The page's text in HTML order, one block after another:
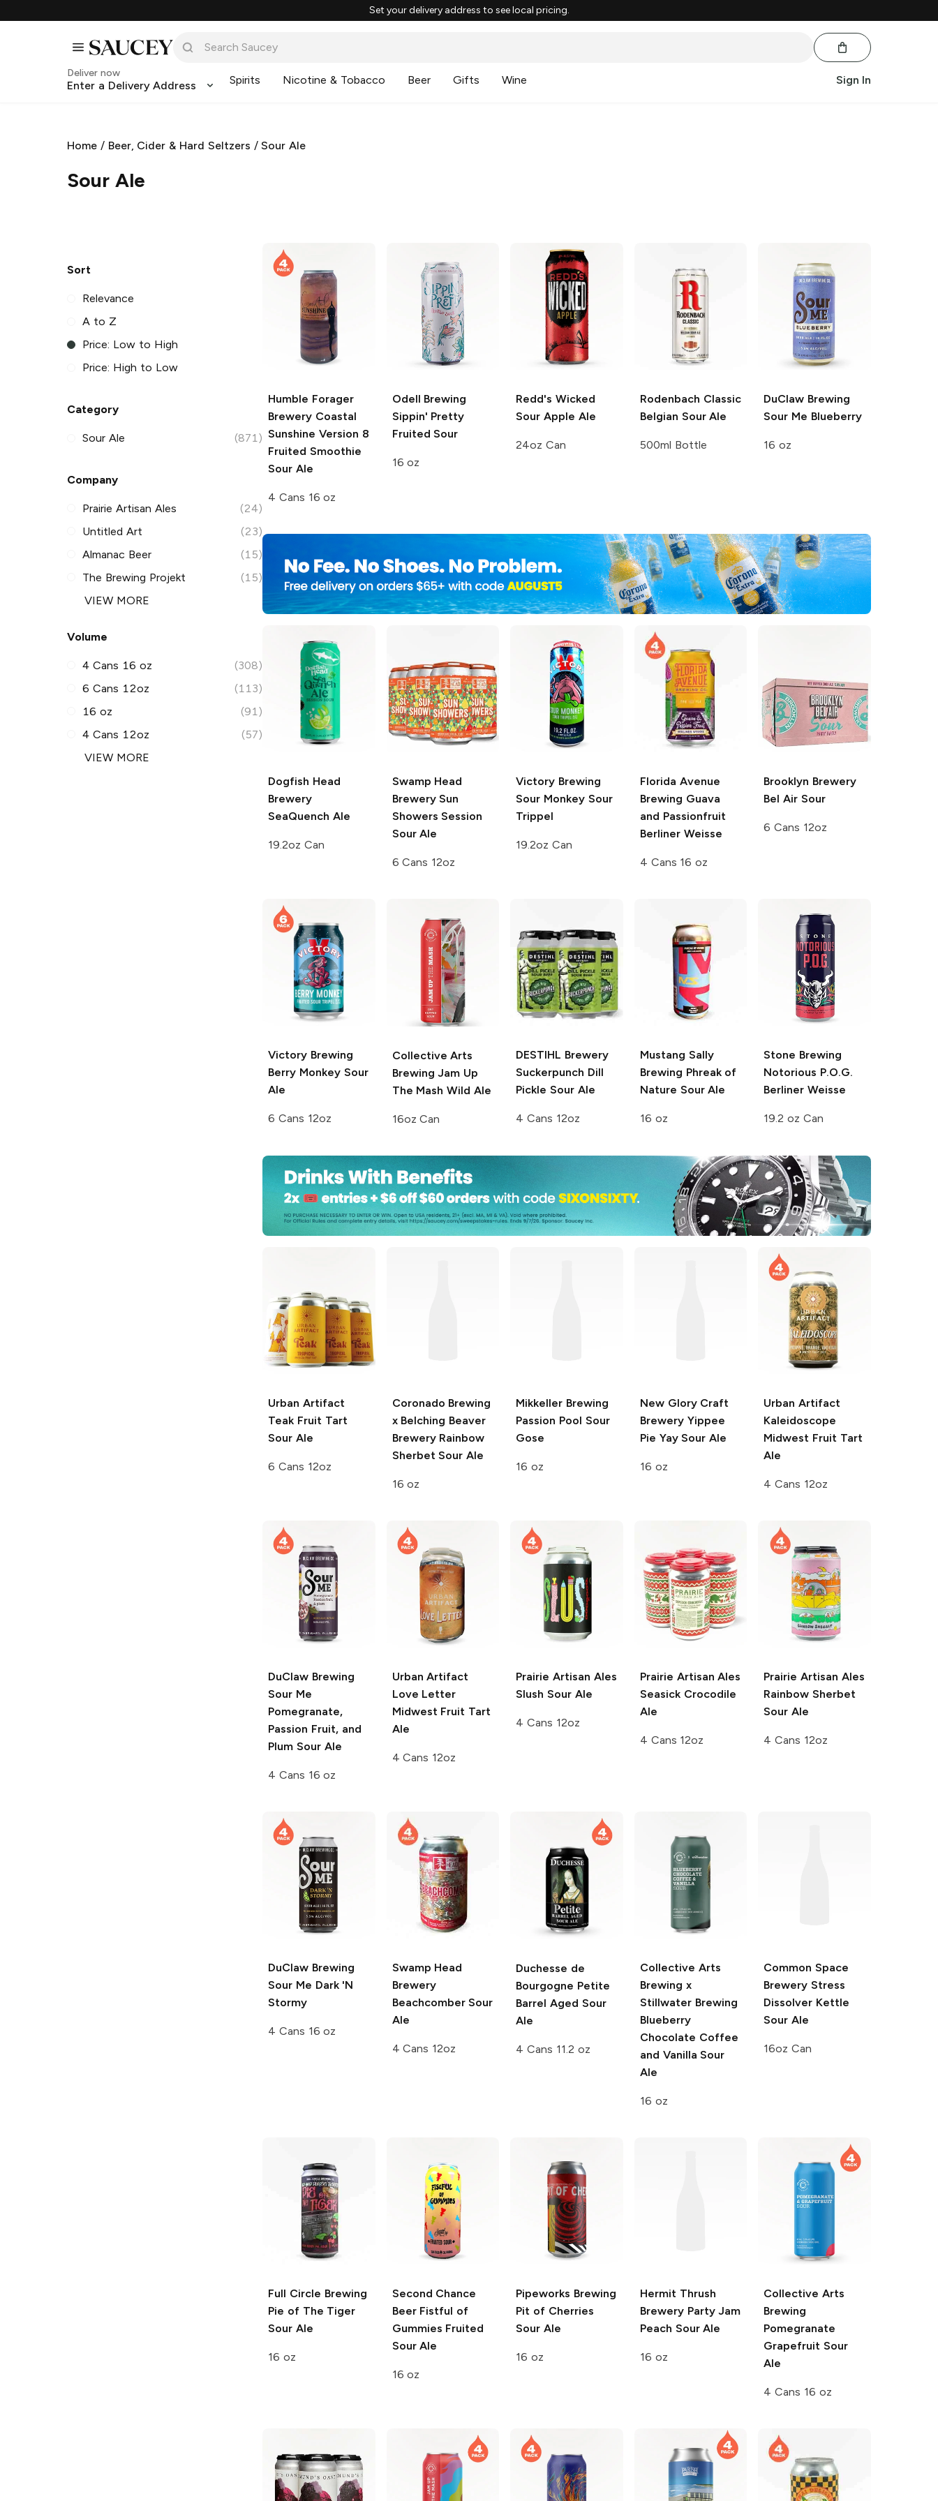
Set your delivery address to see local pricing.
Deliver now
Enter a Delivery Address Spirits Nicotine & Tobacco Beer Gifts Wine Sign In
Home / Beer, Cider & Hard Seltzers /Sour Ale
Sour Ale
Sort
Relevance
A to Z
Price: Low to High
Price: High to Low
Category
Sour Ale (871)
Company
Prairie Artisan Ales
(24)
Untitled Art
(23)
Almanac Beer
(15)
The Brewing Projekt
(15)
VIEW MORE
Volume
4 Cans 16 oz
(308)
6 Cans 12oz
(113)
16 oz
(91)
4 Cans 12oz
(57)
VIEW MORE
Humble Forager
Brewery Coastal
Sunshine Version 8
Fruited Smoothie
Sour Ale
4 Cans 16 oz
Odell Brewing
Sippin' Pretty
Fruited Sour
16 oz
Redd's Wicked
Sour Apple Ale
24oz Can
Rodenbach Classic
Belgian Sour Ale
500ml Bottle
DuClaw Brewing
Sour Me Blueberry
16 oz
Dogfish Head
Brewery
SeaQuench Ale
19.2oz Can
Swamp Head
BrewerySun
Showers Session
Sour Ale
6 Cans 12oz
Victory Brewing
Sour Monkey Sour
Trippel
19.2oz Can
Florida Avenue
Brewing Guava
and Passionfruit
Berliner Weisse
4 Cans 16 oz
Brooklyn Brewery
Bel Air Sour
6 Cans 12oz
Victory Brewing
Berry Monkey Sour
Ale
6 Cans 12oz
Collective Arts
Brewing Jam Up
The Mash Wild Ale
16oz Can
DESTIHL Brewery
Suckerpunch Dill
Pickle Sour Ale
4 Cans 12oz
Mustang Sally
Brewing Phreak of
Nature Sour Ale
16 oz
Stone Brewing
Notorious P.O.G.
Berliner Weisse
19.2 oz Can
Urban Artifact
Teak Fruit Tart
Sour Ale
6 Cans 12oz
Coronado Brewing
x Belching Beaver
BreweryRainbow
Sherbet Sour Ale
16 oz
Mikkeller Brewing
Passion Pool Sour
Gose
16 oz
New Glory Craft
BreweryYippee
Pie Yay Sour Ale
16 oz
Urban Artifact
Kaleidoscope
Midwest Fruit Tart
Ale
4 Cans 12oz
DuClaw Brewing
Sour Me
Pomegranate,
Passion Fruit, and
Plum Sour Ale
4 Cans 16 oz
Urban Artifact
Love Letter
Midwest Fruit Tart
Ale
4 Cans 12oz
Prairie Artisan Ales
Slush Sour Ale
4 Cans 12oz
Prairie Artisan Ales
Seasick Crocodile
Ale
4 Cans 12oz
Prairie Artisan Ales
Rainbow Sherbet
Sour Ale
4 Cans 12oz
DuClaw Brewing
Sour Me Dark 'N
Stormy
4 Cans 16 oz
Swamp Head
Brewery
Beachcomber Sour
Ale
4 Cans 12oz
Duchesse de
Bourgogne Petite
Barrel Aged Sour
Ale
4 Cans 11.2 oz
Collective Arts
Brewing x
Stillwater Brewing
Blueberry
Chocolate Coffee
and Vanilla Sour
Ale
16 oz
Common Space
Brewery Stress
Dissolver Kettle
Sour Ale
16oz Can
Full Circle Brewing
Pie of The Tiger
Sour Ale
16 oz
Second Chance
BeerFistful of
Gummies Fruited
Sour Ale
16 oz
Pipeworks Brewing
Pit of Cherries
Sour Ale
16 oz
Hermit Thrush
Brewery Party Jam
Peach Sour Ale
16 oz
Collective Arts
Brewing
Pomegranate
Grapefruit Sour
Ale
4 Cans 16 oz